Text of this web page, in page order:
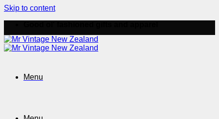
Skip to content
Menu